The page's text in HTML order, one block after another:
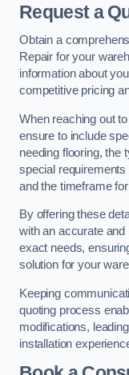
Request a
Obtain a
Repair for your
information about
competitive pricing
When reaching out
ensure to include
needing flooring, the
special
and the timeframe
By offering these
with an accurate and
exact needs,
solution for your
Keeping
quoting process
modifications,
installation